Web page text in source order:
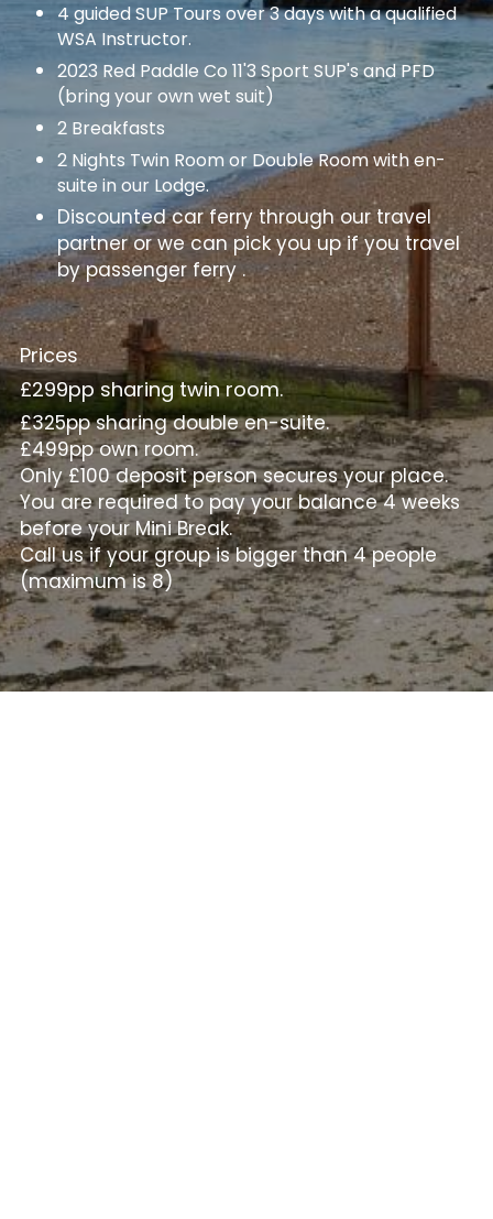
4 guided SUP Tours over 3 days with a qualified
WSA Instructor.
2023 Red Paddle Co 11'3 Sport SUP's and PFD
(bring your own wet suit)
2 Breakfasts
2 Nights Twin Room or Double Room with en-
suite in our Lodge.
Discounted car ferry through our travel
partner or we can pick you up if you travel
by passenger ferry .
Prices
£299pp sharing twin room.
£325pp sharing double en-suite.
£499pp own room.
Only £100 deposit person secures your place.
You are required to pay your balance 4 weeks
before your Mini Break.
Call us if your group is bigger than 4 people
(maximum is 8)